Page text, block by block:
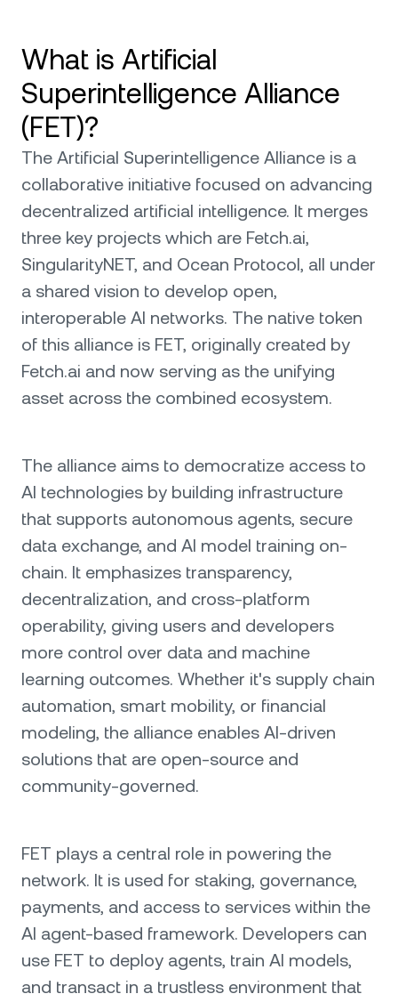
What is Artificial
Superintelligence Alliance
(FET)?
The Artificial Superintelligence Alliance is a
collaborative initiative focused on advancing
decentralized artificial intelligence. It merges
three key projects which are Fetch.ai,
SingularityNET, and Ocean Protocol, all under
a shared vision to develop open,
interoperable AI networks. The native token
of this alliance is FET, originally created by
Fetch.ai and now serving as the unifying
asset across the combined ecosystem.
The alliance aims to democratize access to
AI technologies by building infrastructure
that supports autonomous agents, secure
data exchange, and AI model training on-
chain. It emphasizes transparency,
decentralization, and cross-platform
operability, giving users and developers
more control over data and machine
learning outcomes. Whether it's supply chain
automation, smart mobility, or financial
modeling, the alliance enables AI-driven
solutions that are open-source and
community-governed.
FET plays a central role in powering the
network. It is used for staking, governance,
payments, and access to services within the
AI agent-based framework. Developers can
use FET to deploy agents, train AI models,
and transact in a trustless environment that